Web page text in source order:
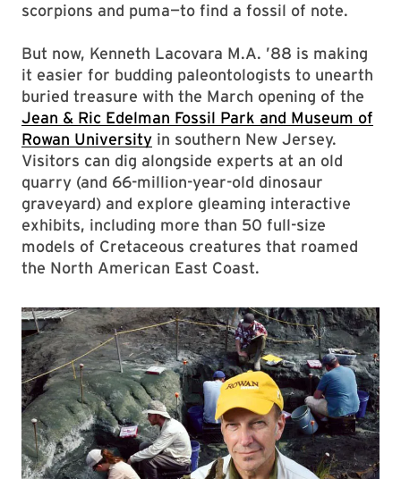
scorpions and puma—to find a fossil of note.
But now, Kenneth Lacovara M.A. ’88 is making
it easier for budding paleontologists to unearth
buried treasure with the March opening of the
Jean & Ric Edelman Fossil Park and Museum of
Rowan University in southern New Jersey.
Visitors can dig alongside experts at an old
quarry (and 66-million-year-old dinosaur
graveyard) and explore gleaming interactive
exhibits, including more than 50 full-size
models of Cretaceous creatures that roamed
the North American East Coast.